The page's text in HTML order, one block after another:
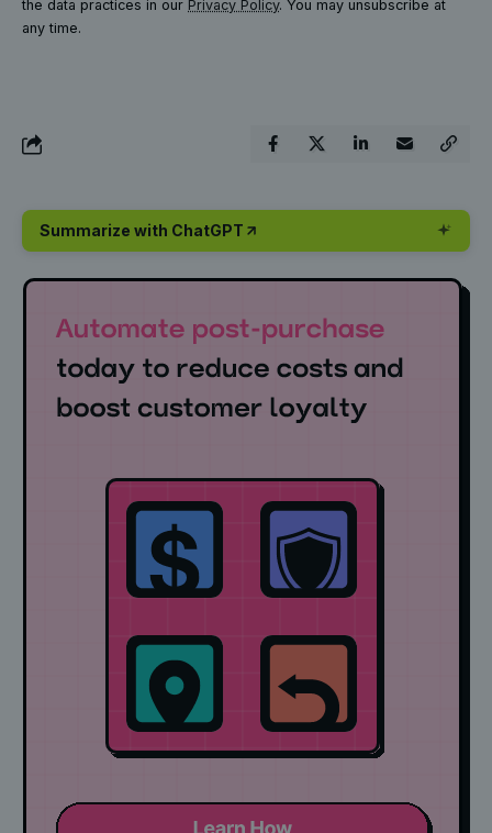
the data practices in our Privacy Policy. You may unsubscribe at
any time.
Summarize with ChatGPT